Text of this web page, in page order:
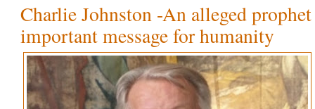
Charlie Johnston -An alleged
important message for humanity